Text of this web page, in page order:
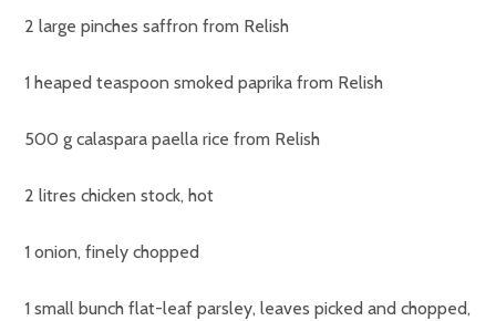
2 large pinches saffron from Relish
1 heaped teaspoon smoked paprika from Relish
500 g calaspara paella rice from Relish
2 litres chicken stock, hot
1 onion, finely chopped
1 small bunch flat-leaf parsley, leaves picked and chopped,